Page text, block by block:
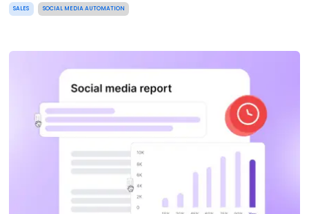
SALES SOCIAL MEDIA AUTOMATION